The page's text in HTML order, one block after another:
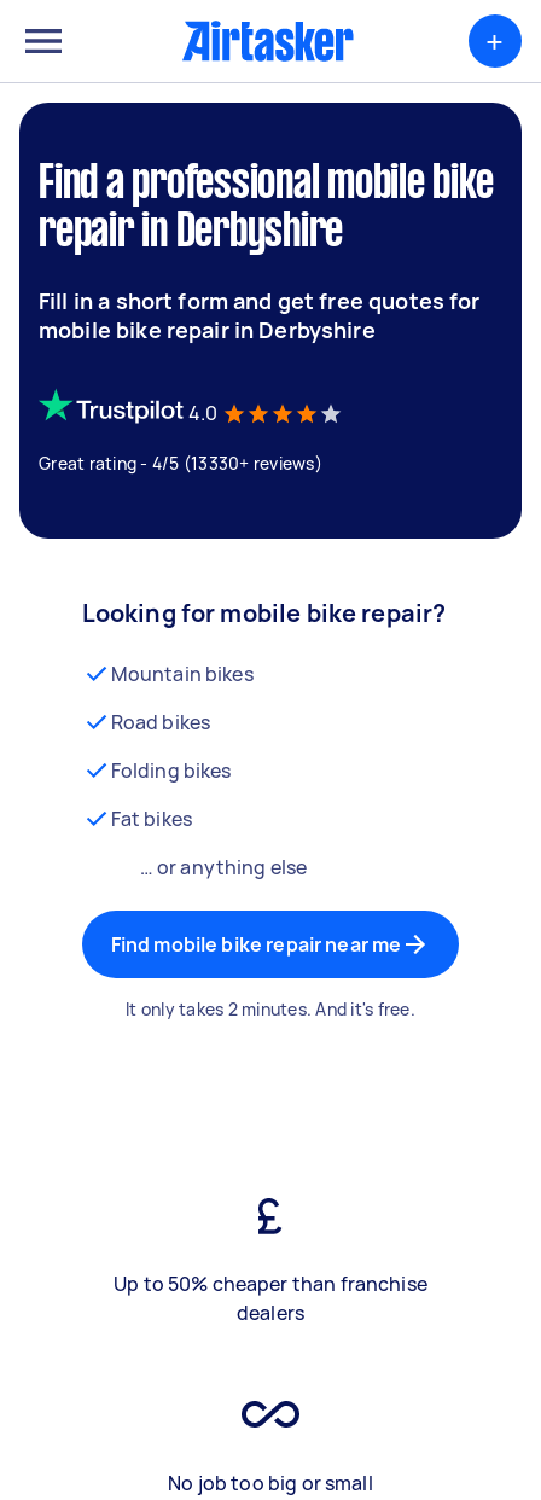
+
Find a professional mobile bike
repair in Derbyshire
Fill in a short form and get free quotes for
mobile bike repair in Derbyshire
4.0
Great rating - 4/5 (13330+ reviews)
Looking for mobile bike repair?
Mountain bikes
Road bikes
Folding bikes
Fat bikes
… or anything else
Find mobile bike repair near me
It only takes 2 minutes. And it's free.
Up to 50% cheaper than franchise
dealers
No job too big or small